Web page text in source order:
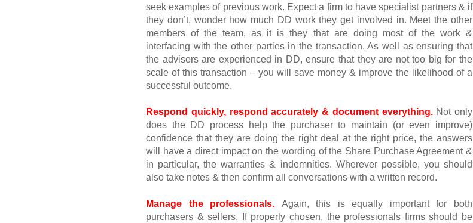
seek examples of previous work. Expect a firm to have specialist partners & if
they don’t, wonder how much DD work they get involved in. Meet the other
members of the team, as it is they that are doing most of the work &
interfacing with the other parties in the transaction. As well as ensuring that
the advisers are experienced in DD, ensure that they are not too big for the
scale of this transaction – you will save money & improve the likelihood of a
successful outcome.
Respond quickly, respond accurately & document everything. Not only
does the DD process help the purchaser to maintain (or even improve)
confidence that they are doing the right deal at the right price, the answers
will have a direct impact on the wording of the Share Purchase Agreement &
in particular, the warranties & indemnities. Wherever possible, you should
also take notes & then confirm all conversations with a written record.
Manage the professionals.
Again, this is equally important for both
purchasers & sellers. If properly chosen, the professionals firms should be